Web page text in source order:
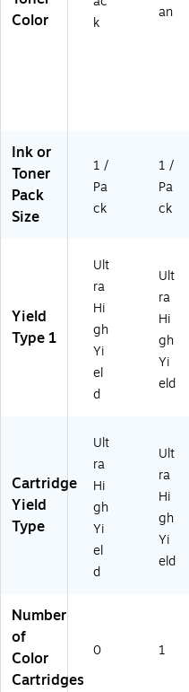
Color
k
an
Ink or
Toner
Pack
Size
1 /
Pa
ck
1 /
Pa
ck
Yield
Type 1
Ult
ra
Hi
gh
Yi
el
d
Ult
ra
Hi
gh
Yi
eld
Cartridge
Yield
Type
Ult
ra
Hi
gh
Yi
el
d
Ult
ra
Hi
gh
Yi
eld
Number
of
Color
Cartridges
0 1